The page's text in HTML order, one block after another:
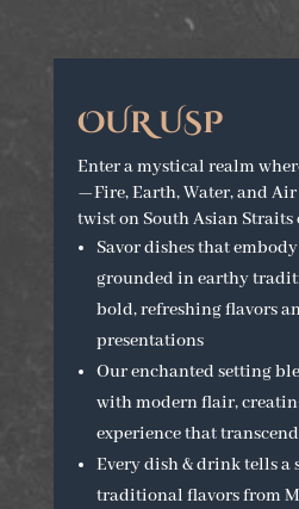
OUR USP
Enter a mystical realm
—Fire, Earth, Water, and
twist on South Asian Straits
Savor dishes that
grounded in earthy
bold, refreshing flavors
presentations
Our enchanted setting
with modern flair,
experience that
Every dish & drink tells a
traditional flavors from